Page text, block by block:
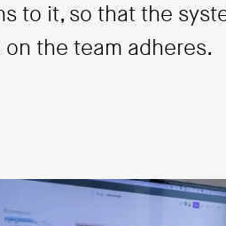
to it, so that the
the team adheres.